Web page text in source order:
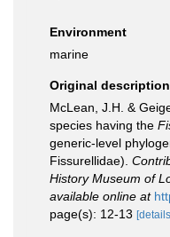
Environment
marine
Original description
McLean, J.H. &
species having the
generic-level
Fissurellidae).
History Museum of
available online at
page(s): 12-13